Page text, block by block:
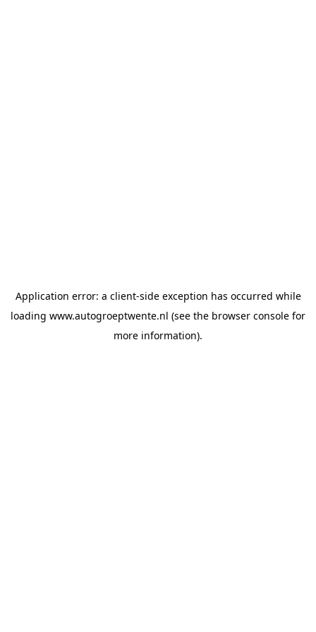
Application error: a client-side exception has occurred while
loading www.autogroeptwente.nl (see the browser console for
more information).